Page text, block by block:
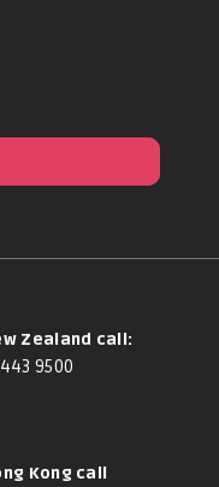
Zealand call:
9500
Kong call